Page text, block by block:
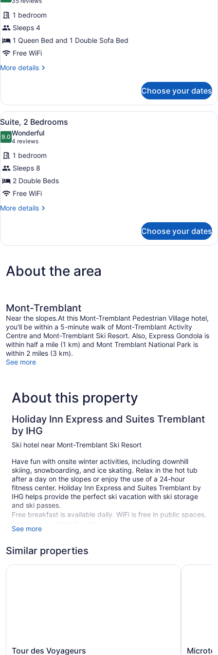
for
Suite,
1
Queen
Bed
with
reviews)
1 bedroom
Sleeps 4
1 Queen Bed and 1 Double Sofa Bed
Free WiFi
More details
More
1
Queen
Bed
with
Sofa
Choose your dates
View
all
photos
for
Suite,
2
Bedrooms
A compact kitchen with a stove,
15
Suite, 2 Bedrooms
9.09.0 out of 10
Wonderful
4 reviews
(4
reviews)
1 bedroom
Sleeps 8
2 Double Beds
Free WiFi
More details
More
2
Choose your dates
About the area
Mont-Tremblant
Near the slopes.At this Mont-Tremblant Pedestrian Village hotel,
you'll be within a 5-minute walk of Mont-Tremblant Activity
Centre and Mont-Tremblant Ski Resort. Also, Express Gondola is
within half a mile (1 km) and Mont Tremblant National Park is
within 2 miles (3 km).
See more
About this property
Holiday Inn Express and Suites Tremblant
by IHG
Ski hotel near Mont-Tremblant Ski Resort
Have fun with onsite winter activities, including downhill
skiing, snowboarding, and ice skating. Relax in the hot tub
after a day on the slopes or enjoy the use of a 24-hour
fitness center. Holiday Inn Express and Suites Tremblant by
IHG helps provide the perfect ski vacation with ski storage
and ski passes.
Free breakfast is available daily. WiFi is free in public spaces.
Parking is available for a fee.
1 building
141 guestrooms or units
See more
Similar properties
Tour
Tour des Voyageurs
Tour des Voyageurs
Microtel
Microtel